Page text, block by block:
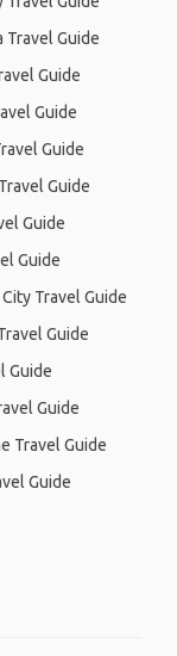
Travel Guide
Guide
Guide
Guide
Guide
Guide
Guide
Travel Guide
Guide
Guide
Guide
Travel Guide
Guide